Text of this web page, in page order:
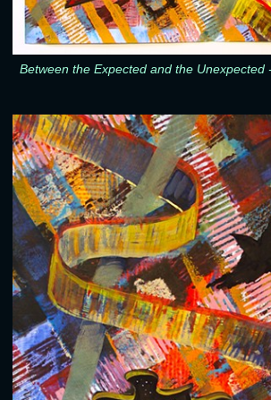
Between the Expected and the Unexpected